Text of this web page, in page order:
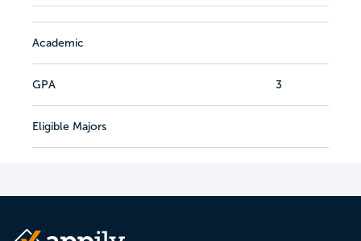
Academic
GPA 3
Eligible Majors